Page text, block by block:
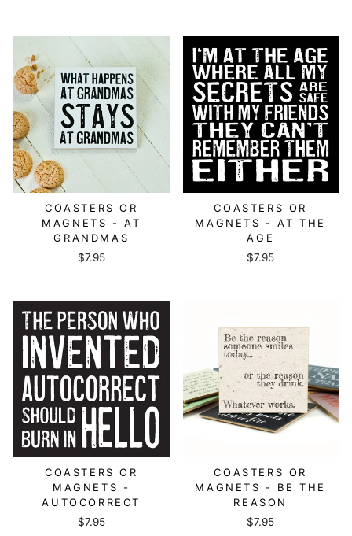
COASTERS OR
MAGNETS - AT
GRANDMAS
$7.95
COASTERS OR
MAGNETS - AT THE
AGE
$7.95
COASTERS OR
MAGNETS -
AUTOCORRECT
$7.95
COASTERS OR
MAGNETS - BE THE
REASON
$7.95